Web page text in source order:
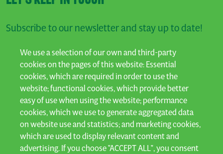
We use a selection of our own and third-party
cookies on the pages of this website: Essential
cookies, which are required in order to use the
website; functional cookies, which provide better
easy of use when using the website; performance
cookies, which we use to generate aggregated data
on website use and statistics; and marketing cookies,
which are used to display relevant content and
advertising. If you choose "ACCEPT ALL", you consent
Subscribe to our newsletter and stay up to date!
SUBSCRIBE
Privacy
General terms & conditions
Cookies